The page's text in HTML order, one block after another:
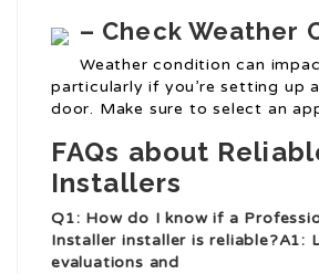
– Check Weather
Weather condition can
particularly if you’re setting up
door. Make sure to select an
FAQs about
Installers
Q1: How do I know if a
Installer installer is reliable?A1:
evaluations and